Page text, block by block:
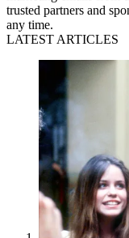
trusted partners and
any time.
LATEST ARTICLES